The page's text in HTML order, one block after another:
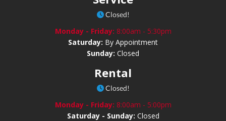
Closed!
Monday - Friday: 8:00am - 5:30pm
Saturday: By Appointment
Sunday: Closed
Rental
Closed!
Monday - Friday: 8:00am - 5:00pm
Saturday - Sunday: Closed